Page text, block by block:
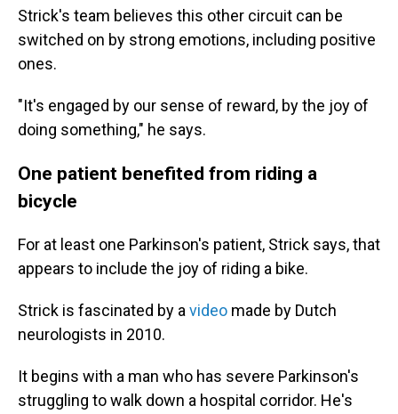
Strick's team believes this other circuit can be
switched on by strong emotions, including positive
ones.
"It's engaged by our sense of reward, by the joy of
doing something," he says.
One patient benefited from riding a
bicycle
For at least one Parkinson's patient, Strick says, that
appears to include the joy of riding a bike.
Strick is fascinated by avideo made by Dutch
neurologists in 2010.
It begins with a man who has severe Parkinson's
struggling to walk down a hospital corridor. He's